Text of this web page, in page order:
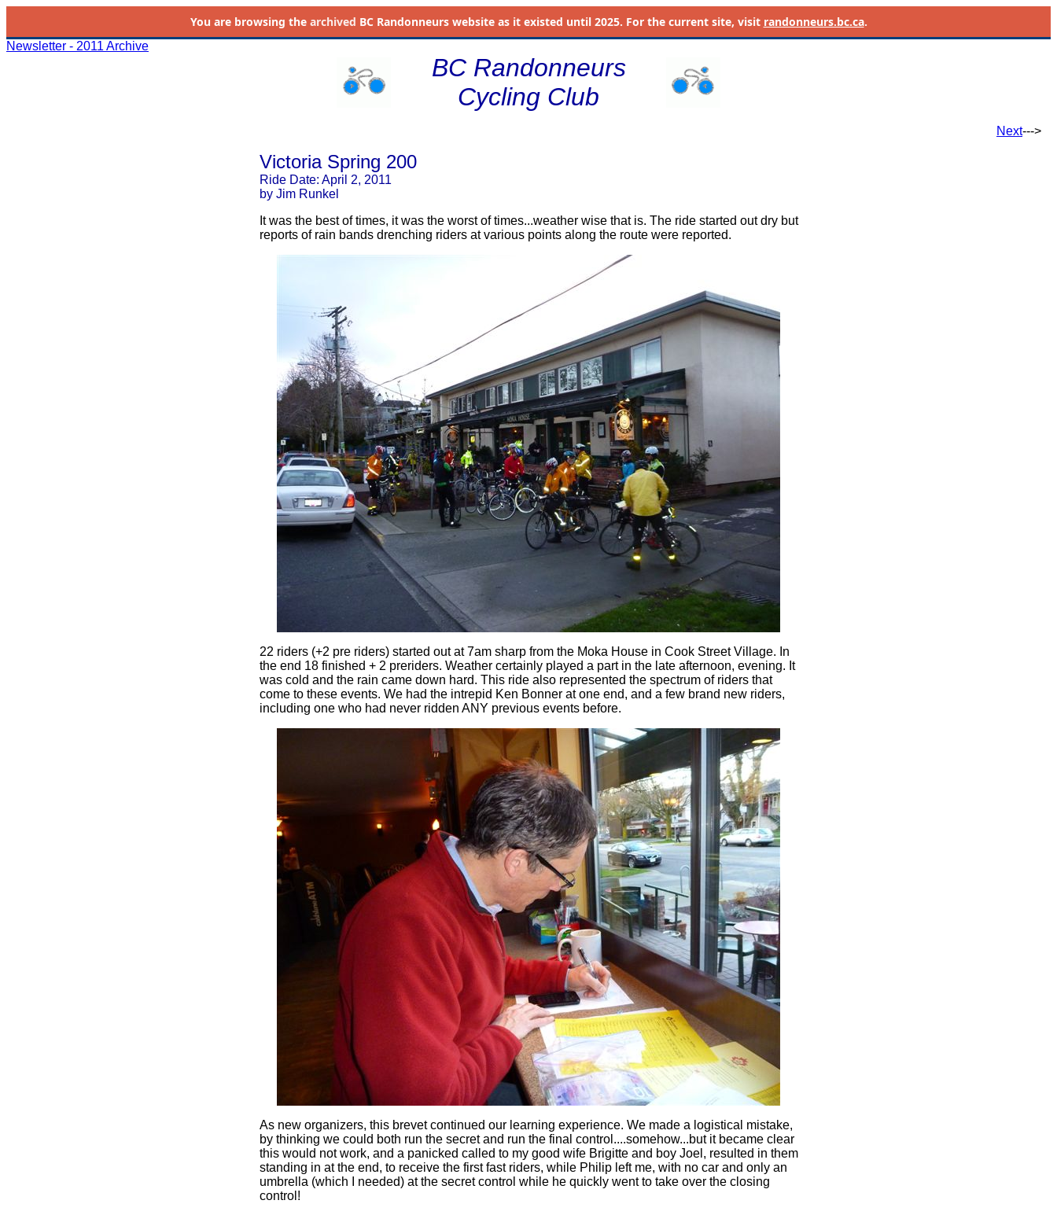
You are browsing the archived BC Randonneurs website as it existed until 2025. For the current site, visit randonneurs.bc.ca.
Newsletter - 2011 Archive
BC Randonneurs
Cycling Club
Next--->
Victoria Spring 200
Ride Date: April 2, 2011
by Jim Runkel
It was the best of times, it was the worst of times...weather wise that is. The ride started out dry but
reports of rain bands drenching riders at various points along the route were reported.
22 riders (+2 pre riders) started out at 7am sharp from the Moka House in Cook Street Village. In
the end 18 finished + 2 preriders. Weather certainly played a part in the late afternoon, evening. It
was cold and the rain came down hard. This ride also represented the spectrum of riders that
come to these events. We had the intrepid Ken Bonner at one end, and a few brand new riders,
including one who had never ridden ANY previous events before.
As new organizers, this brevet continued our learning experience. We made a logistical mistake,
by thinking we could both run the secret and run the final control....somehow...but it became clear
this would not work, and a panicked called to my good wife Brigitte and boy Joel, resulted in them
standing in at the end, to receive the first fast riders, while Philip left me, with no car and only an
umbrella (which I needed) at the secret control while he quickly went to take over the closing
control!